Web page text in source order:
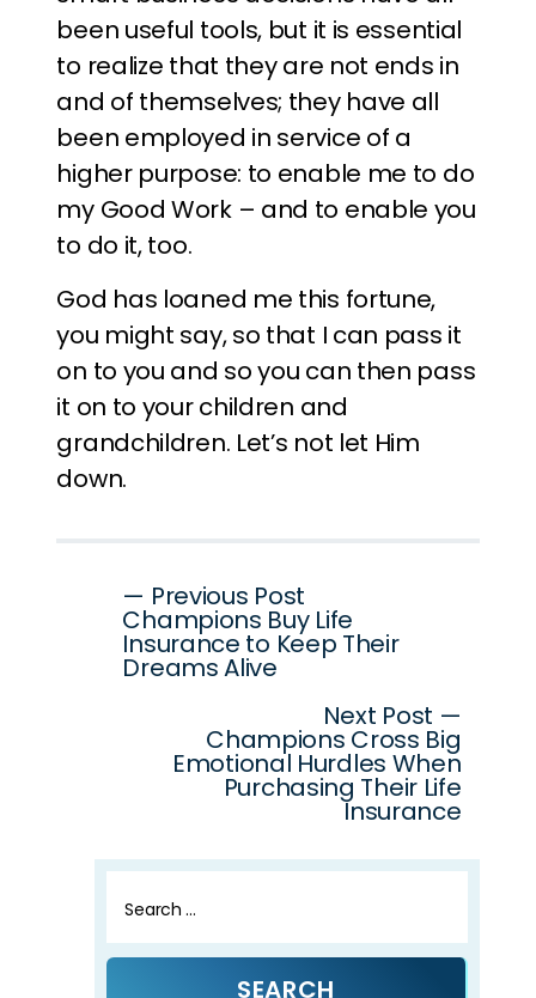
been useful tools, but it is essential
to realize that they are not ends in
and of themselves; they have all
been employed in service of a
higher purpose: to enable me to do
my Good Work – and to enable you
to do it, too.
God has loaned me this fortune,
you might say, so that I can pass it
on to you and so you can then pass
it on to your children and
grandchildren. Let’s not let Him
down.
navigation
— Previous Post
Champions Buy Life
Insurance to Keep Their
Dreams Alive
Next Post —
Champions Cross Big
Emotional Hurdles When
Purchasing Their Life
Insurance
for: